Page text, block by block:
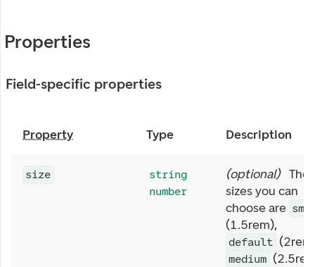
Properties
Field-specific properties
Property Type Description
size
string
number
(optional) The
sizes you can
choose are
(1.5rem),
default
medium